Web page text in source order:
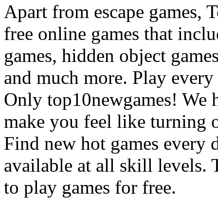
Apart from escape games,
free online games that
games, hidden object
and much more. Play
Only top10newgames! We
make you feel like turning
Find new hot games every
available at all skill levels.
to play games for free.